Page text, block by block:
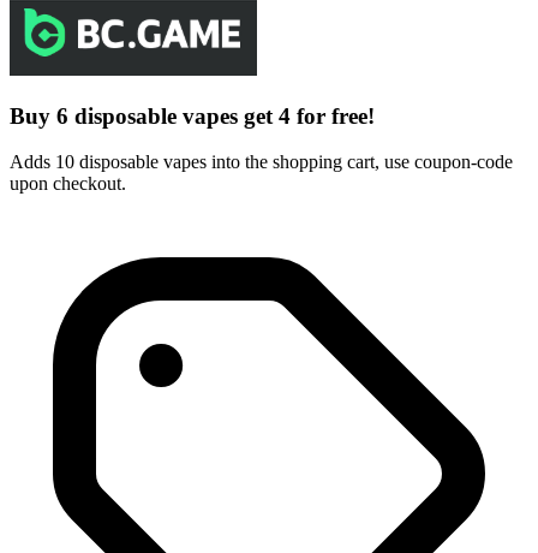
Buy 6 disposable vapes get 4 for free!
Adds 10 disposable vapes into the shopping cart, use coupon-code
upon checkout.